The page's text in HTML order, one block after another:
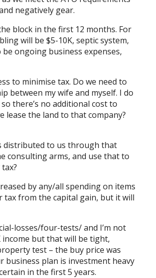
negatively gear.
block in the first 12 months. For
will be $5-10K, septic system,
ongoing business expenses,
to minimise tax. Do we need to
between my wife and myself. I do
there’s no additional cost to
lease the land to that company?
distributed to us through that
consulting arms, and use that to
by any/all spending on items
tax from the capital gain, but it will
losses/four-tests/and I’m not
income but that will be tight,
test – the buy price was
business plan is investment heavy
in the first 5 years.